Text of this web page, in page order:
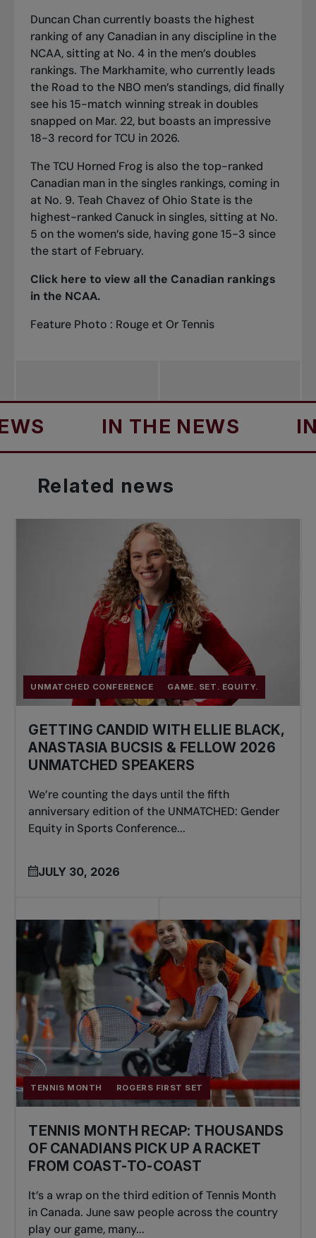
Duncan Chan currently boasts the highest
ranking of any Canadian in any discipline in the
NCAA, sitting at No. 4 in the men’s doubles
rankings. The Markhamite, who currently leads
the Road to the NBO men’s standings, did finally
see his 15-match winning streak in doubles
snapped on Mar. 22, but boasts an impressive
18-3 record for TCU in 2026.
The TCU Horned Frog is also the top-ranked
Canadian man in the singles rankings, coming in
at No. 9. Teah Chavez of Ohio State is the
highest-ranked Canuck in singles, sitting at No.
5 on the women’s side, having gone 15-3 since
the start of February.
Click here to view all the Canadian rankings
in the NCAA.
Feature Photo : Rouge et Or Tennis
IN THE NEWS IN
Related news
UNMATCHED CONFERENCE GAME. SET. EQUITY.
GETTING CANDID WITH ELLIE BLACK,
ANASTASIA BUCSIS & FELLOW 2026
UNMATCHED SPEAKERS
We’re counting the days until the fifth
anniversary edition of the UNMATCHED: Gender
Equity in Sports Conference...
JULY 30, 2026
TENNIS MONTH ROGERS FIRST SET
TENNIS MONTH RECAP: THOUSANDS
OF CANADIANS PICK UP A RACKET
FROM COAST-TO-COAST
It’s a wrap on the third edition of Tennis Month
in Canada. June saw people across the country
play our game, many...